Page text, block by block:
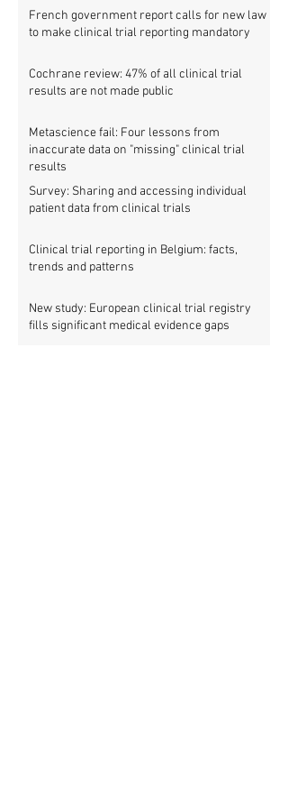
French government report calls for new law
to make clinical trial reporting mandatory
Cochrane review: 47% of all clinical trial
results are not made public
Metascience fail: Four lessons from
inaccurate data on "missing" clinical trial
results
Survey: Sharing and accessing individual
patient data from clinical trials
Clinical trial reporting in Belgium: facts,
trends and patterns
New study: European clinical trial registry
fills significant medical evidence gaps